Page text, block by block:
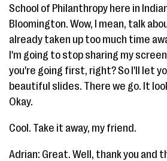
School of Philanthropy here in
Bloomington. Wow, I mean, talk
already taken up too much time
I'm going to stop sharing my
you're going first, right? So I'll let
beautiful slides. There we go. It
Okay.
Cool. Take it away, my friend.
Adrian: Great. Well, thank you and